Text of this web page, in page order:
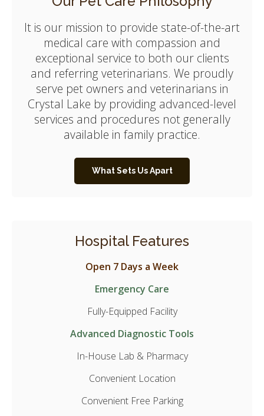
It is our mission to provide state-of-the-art
medical care with compassion and
exceptional service to both our clients
and referring veterinarians. We proudly
serve pet owners and veterinarians in
Crystal Lake by providing advanced-level
services and procedures not generally
available in family practice.
What Sets Us Apart
Hospital Features
Open 7 Days a Week
Emergency Care
Fully-Equipped Facility
Advanced Diagnostic Tools
In-House Lab & Pharmacy
Convenient Location
Convenient Free Parking